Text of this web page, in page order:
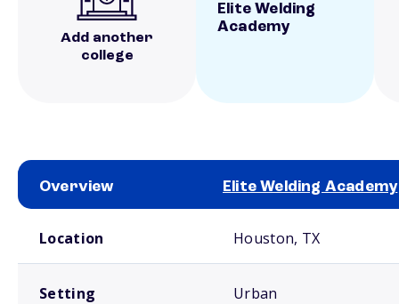
Add another
college
Elite Welding
Academy
Overview Elite Welding Academy
Location Houston, TX
Setting Urban